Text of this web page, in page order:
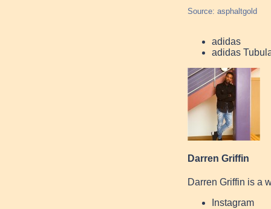
Source: asphaltgold
adidas
adidas
Darren Griffin
Darren Griffin is a
Instagram